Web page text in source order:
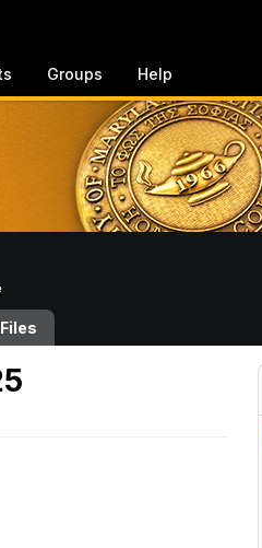
Groups Help
Files